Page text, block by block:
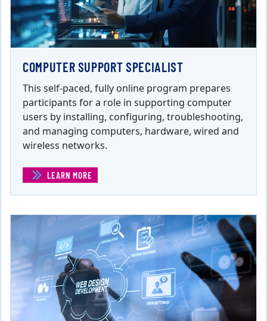
COMPUTER SUPPORT SPECIALIST
This self-paced, fully online program prepares
participants for a role in supporting computer
users by installing, configuring, troubleshooting,
and managing computers, hardware, wired and
wireless networks.
LEARN MORE